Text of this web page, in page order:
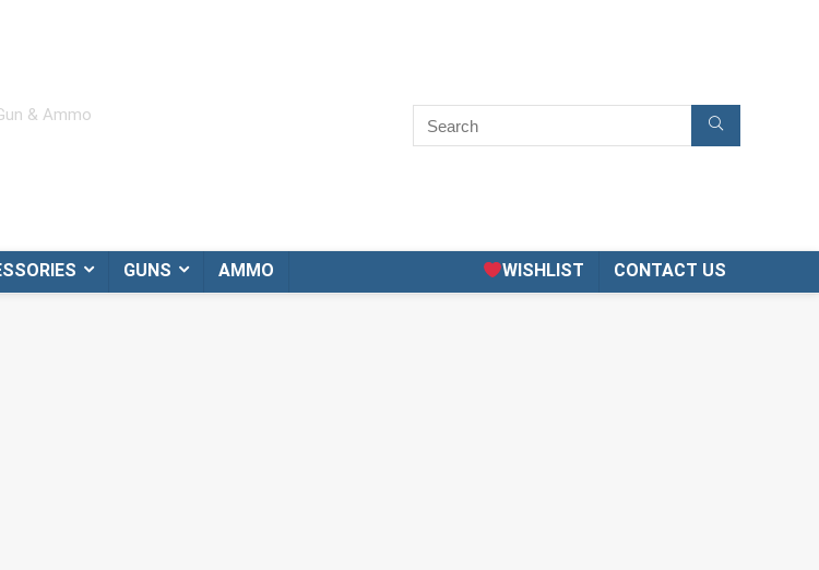
& Ammo
GUNS AMMO WISHLIST CONTACT US